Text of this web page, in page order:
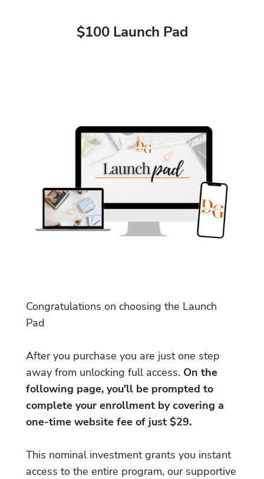
$100 Launch Pad
Congratulations on choosing the Launch
Pad
After you purchase you are just one step
away from unlocking full access. On the
following page, you'll be prompted to
complete your enrollment by covering a
one-time website fee of just $29.
This nominal investment grants you instant
access to the entire program, our supportive